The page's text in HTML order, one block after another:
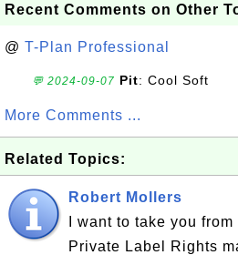
Recent Comments on Other
@ T-Plan Professional
💬 2024-09-07 Pit: Cool Soft
More Comments ...
Related Topics:
Robert Mollers
I want to take you
Private Label Rights